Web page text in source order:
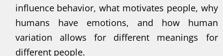
influence behavior, what motivates people, why
humans have emotions, and how human
variation allows for different meanings for
different people.